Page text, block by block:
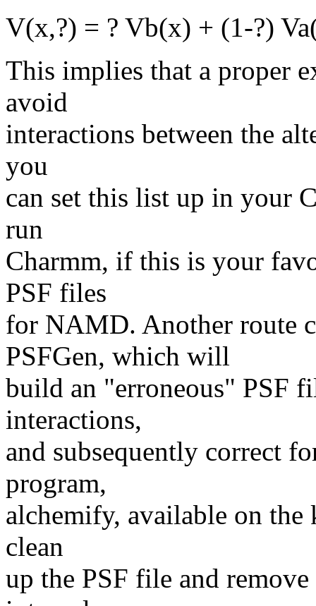
V(x,?) = ? Vb(x) + (1-?)
This implies that a proper
avoid
interactions between the
you
can set this list up in your
run
Charmm, if this is your
PSF files
for NAMD. Another route
PSFGen, which will
build an "erroneous" PSF
interactions,
and subsequently correct
program,
alchemify, available on
clean
up the PSF file and